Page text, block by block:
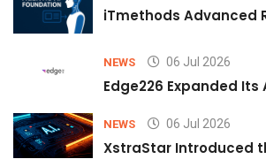
iTmethods Advanced
NEWS 06 Jul 2026
Edge226 Expanded
NEWS 06 Jul 2026
XstraStar Introduced